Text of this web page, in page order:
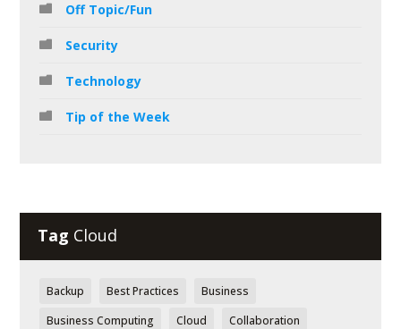
Off Topic/Fun
Security
Technology
Tip of the Week
Tag Cloud
Backup Best Practices
Business
Business Computing
Cloud
Collaboration